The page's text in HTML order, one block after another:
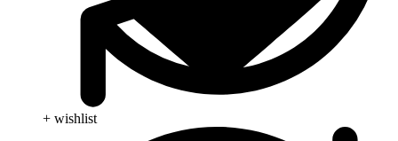
+ wishlist